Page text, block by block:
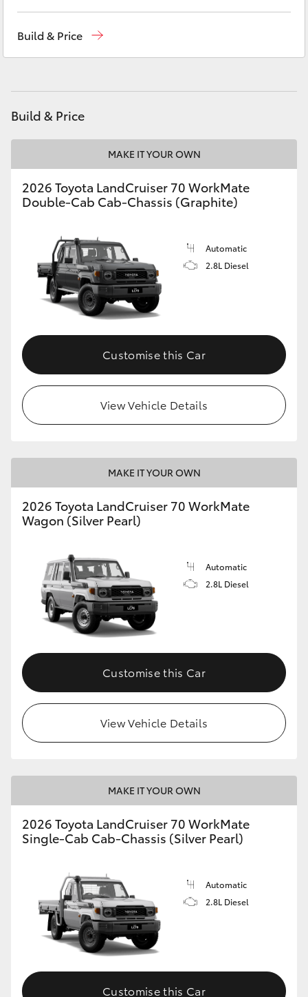
Coaster
GR & Performance
GR Yaris
GR Corolla
Upcoming
HiLux GVM Upgrade Option
Our Stock
Enquiries
Build & Price
Build & Price
MAKE IT YOUR OWN
2026 Toyota LandCruiser 70 WorkMate
Double-Cab Cab-Chassis (Graphite)
Automatic
2.8L Diesel
Customise this Car
View Vehicle Details
MAKE IT YOUR OWN
2026 Toyota LandCruiser 70 WorkMate
Wagon (Silver Pearl)
Automatic
2.8L Diesel
Customise this Car
View Vehicle Details
MAKE IT YOUR OWN
2026 Toyota LandCruiser 70 WorkMate
Single-Cab Cab-Chassis (Silver Pearl)
Automatic
2.8L Diesel
Customise this Car